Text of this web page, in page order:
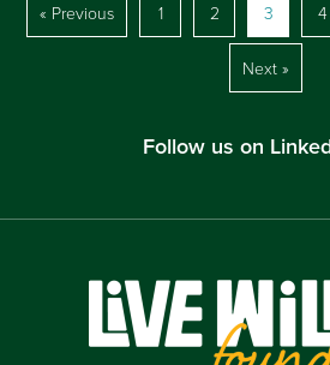
« Previous 1 2 3 4
Next »
Follow us on